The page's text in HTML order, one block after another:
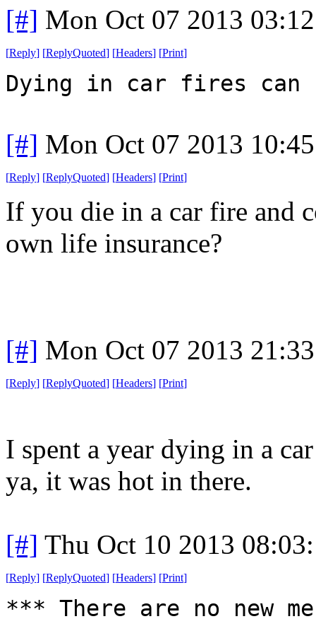
[#] Mon Oct 07 2013
[Reply] [ReplyQuoted] [Headers] [Print]
Dying in car fires can
[#] Mon Oct 07 2013
[Reply] [ReplyQuoted] [Headers] [Print]
If you die in a car fire and
own life insurance?
[#] Mon Oct 07 2013
[Reply] [ReplyQuoted] [Headers] [Print]
I spent a year dying in a
ya, it was hot in there.
[#] Thu Oct 10 2013
[Reply] [ReplyQuoted] [Headers] [Print]
*** There are no new